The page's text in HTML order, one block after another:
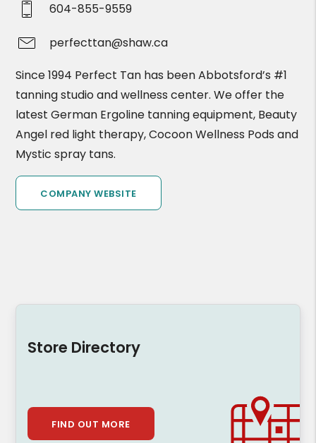
604-855-9559
perfecttan@shaw.ca
Since 1994 Perfect Tan has been Abbotsford’s #1
tanning studio and wellness center. We offer the
latest German Ergoline tanning equipment, Beauty
Angel red light therapy, Cocoon Wellness Pods and
Mystic spray tans.
COMPANY WEBSITE
Store Directory
FIND OUT MORE